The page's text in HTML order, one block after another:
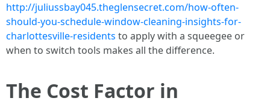
http://juliussbay045.theglensecret.com/how-often-
should-you-schedule-window-cleaning-insights-for-
charlottesville-residents to apply with a squeegee or
when to switch tools makes all the difference.
The Cost Factor in